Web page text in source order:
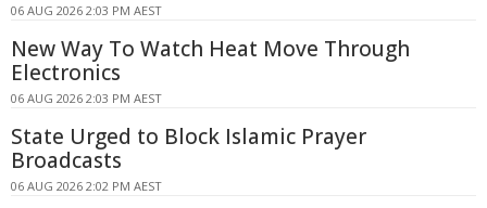
06 AUG 2026 2:03 PM AEST
New Way To Watch Heat Move Through
Electronics
06 AUG 2026 2:03 PM AEST
State Urged to Block Islamic Prayer
Broadcasts
06 AUG 2026 2:02 PM AEST